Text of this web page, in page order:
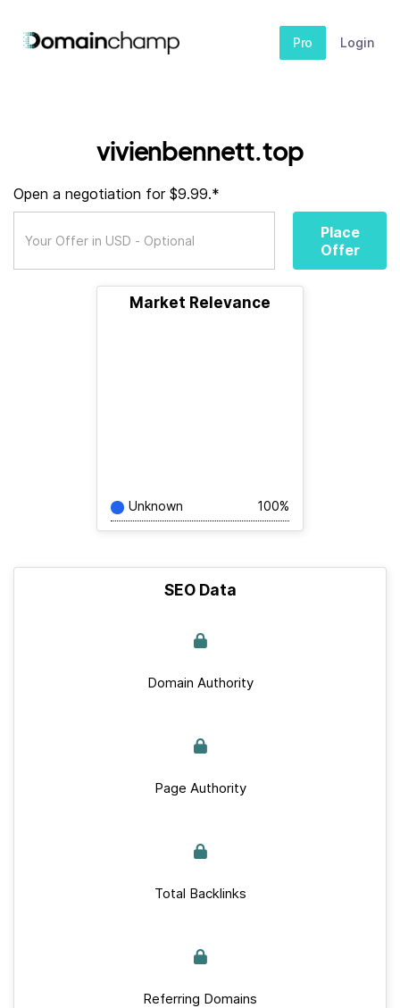
Pro Login
vivienbennett.top
Open a negotiation for $9.99.*
Place
Offer
Market Relevance
Unknown 100%
SEO Data
Domain Authority
Page Authority
Total Backlinks
Referring Domains